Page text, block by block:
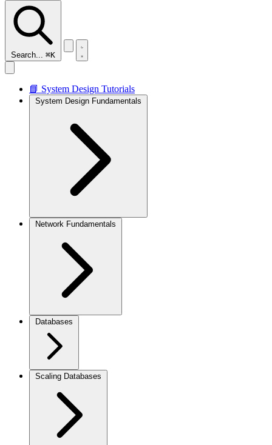
Search... ⌘K
📘 System Design Tutorials
System Design Fundamentals
Network Fundamentals
Databases
Scaling Databases